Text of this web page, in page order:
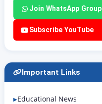
Join WhatsApp Group
Subscribe YouTube
Important Links
Educational News